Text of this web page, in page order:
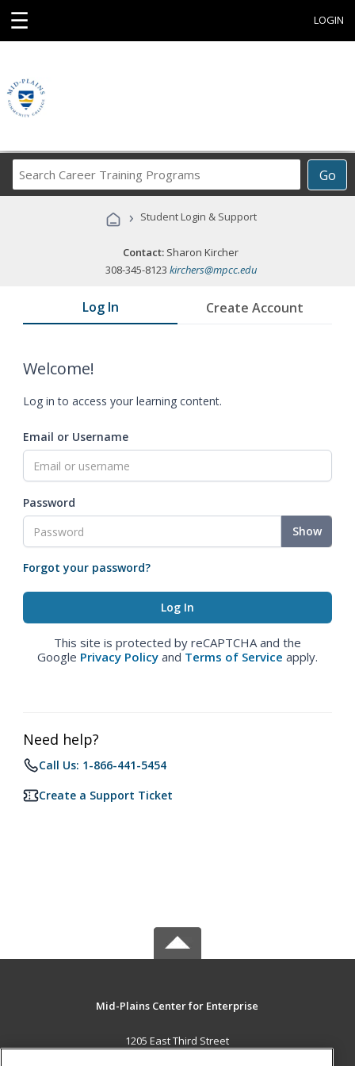
☰ LOGIN
Go
Career
Programs
› Student Login & Support
Contact: Sharon Kircher
308-345-8123 kirchers@mpcc.edu
Log In Create Account
Welcome!
Log in to access your learning content.
Email or Username
Password
Show
Forgot your password?
This site is protected by reCAPTCHA and the
Google Privacy Policy and Terms of Service apply.
Need help?
Call Us: 1-866-441-5454
Create a Support Ticket
Mid-Plains Center for Enterprise
1205 East Third Street